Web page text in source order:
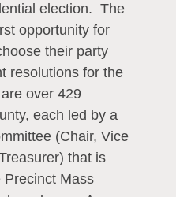
election. The
opportunity for
their party
resolutions for the
over 429
each led by a
(Chair, Vice
that is
Precinct Mass